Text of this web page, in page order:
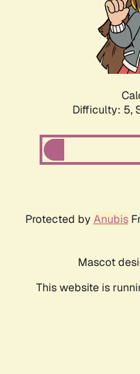
Difficulty: 5,
Protected by Anubis
Mascot
This website is